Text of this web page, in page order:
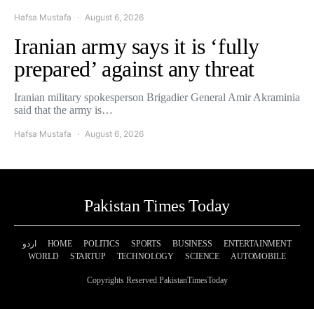
Hafsa Mustafa August 6, 2026
Iranian army says it is ‘fully
prepared’ against any threat
Iranian military spokesperson Brigadier General Amir Akraminia
said that the army is…
Hafsa Mustafa August 6, 2026
Pakistan Times Today
اردو HOME POLITICS SPORTS BUSINESS
ENTERTAINMENT
WORLD
STARTUP TECHNOLOGY SCIENCE AUTOMOBILE
Copyrights Reserved PakistanTimesToday